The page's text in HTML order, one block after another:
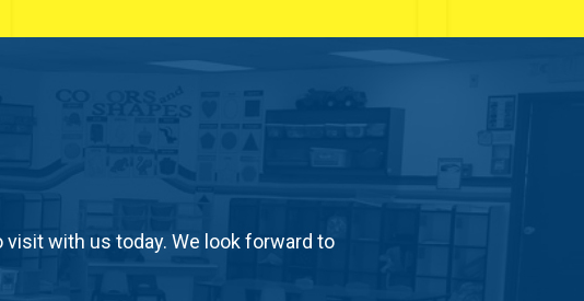
with us today. We look forward to